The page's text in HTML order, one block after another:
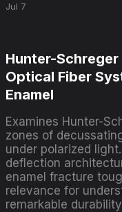
Jul 7
Hunter-
Optical Fiber
Enamel
Examines Hunter-
zones of
under polarized
deflection
enamel fracture
relevance for
remarkable